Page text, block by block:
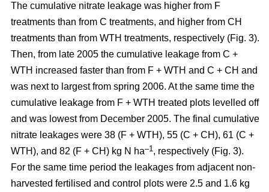
The cumulative nitrate leakage was higher from F
treatments than from C treatments, and higher from CH
treatments than from WTH treatments, respectively (Fig. 3).
Then, from late 2005 the cumulative leakage from C +
WTH increased faster than from F + WTH and C + CH and
was next to largest from spring 2006. At the same time the
cumulative leakage from F + WTH treated plots levelled off
and was lowest from December 2005. The final cumulative
nitrate leakages were 38 (F + WTH), 55 (C + CH), 61 (C +
WTH), and 82 (F + CH) kg N ha–1, respectively (Fig. 3).
For the same time period the leakages from adjacent non-
harvested fertilised and control plots were 2.5 and 1.6 kg